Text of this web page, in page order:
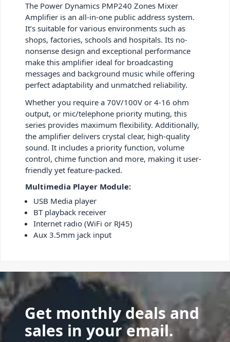
The Power Dynamics PMP240 Zones Mixer
Amplifier is an all-in-one public address system.
It’s suitable for various environments such as
shops, factories, schools and hospitals. Its no-
nonsense design and exceptional performance
make this amplifier ideal for broadcasting
messages and background music while offering
perfect adaptability and unmatched reliability.
Whether you require a 70V/100V or 4-16 ohm
output, or mic/telephone priority muting, this
series provides maximum flexibility. Additionally,
the amplifier delivers crystal clear, high-quality
sound. It includes a priority function, volume
control, chime function and more, making it user-
friendly yet feature-packed.
Multimedia Player Module:
USB Media player
BT playback receiver
Internet radio (WiFi or RJ45)
Aux 3.5mm jack input
Get monthly deals and
sales in your email.